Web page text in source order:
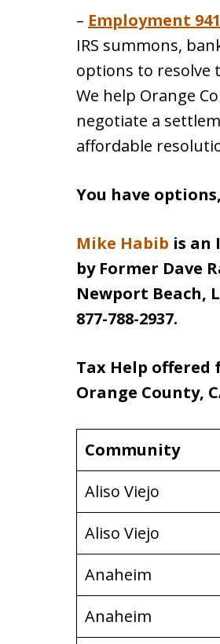
– Employment
IRS summons,
options to resolve
We help Orange
negotiate a
affordable
You have
Mike Habib is an
by Former Dave
Newport Beach,
877-788-2937.
Tax Help offered
Orange County,
Community
Aliso Viejo
Aliso Viejo
Anaheim
Anaheim